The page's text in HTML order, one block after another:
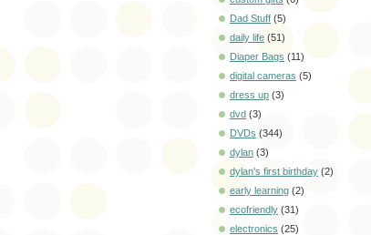
Dad Stuff (5)
daily life (51)
Diaper Bags (11)
digital cameras (5)
dress up (3)
dvd (3)
DVDs (344)
dylan (3)
dylan's first birthday (2)
early learning (2)
ecofriendly (31)
electronics (25)